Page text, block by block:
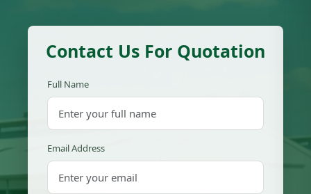
Contact Us For Quotation
Full Name
Email Address